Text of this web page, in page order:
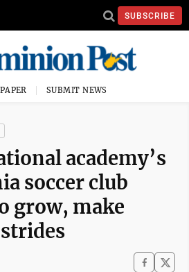
SUBSCRIBE
SUBMIT NEWS
academy’s
soccer club
grow, make